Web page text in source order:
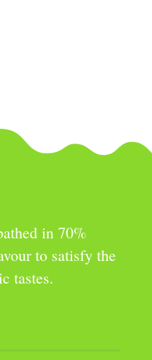
in 70%
to satisfy the
tastes.